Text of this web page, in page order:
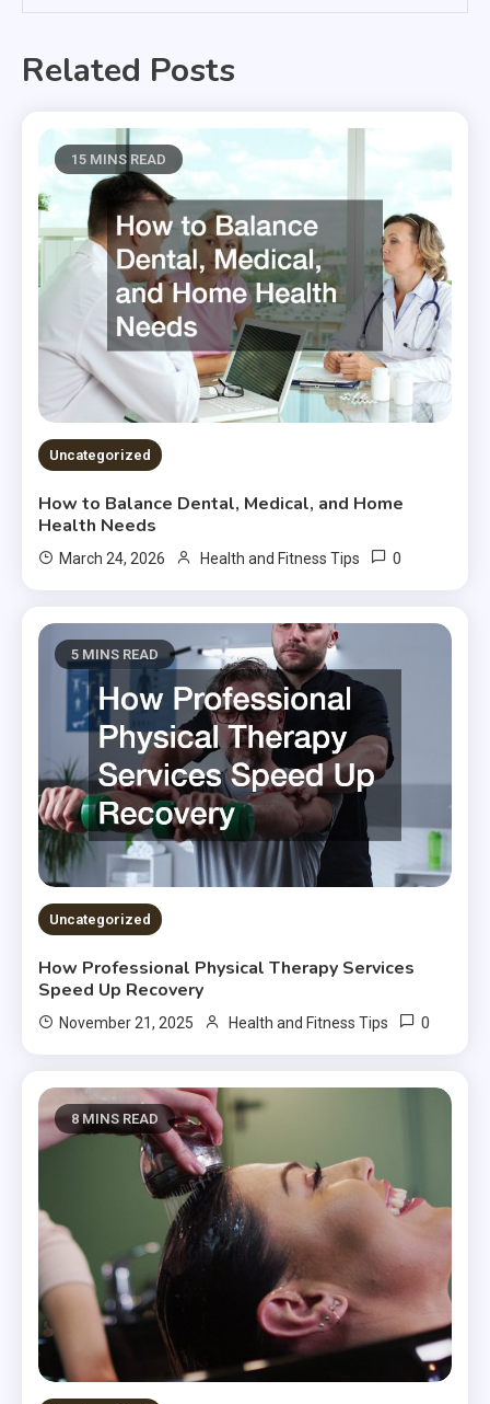
Related Posts
15 MINS READ
Uncategorized
How to Balance Dental, Medical, and Home
Health Needs
March 24, 2026 Health and Fitness Tips 0
5 MINS READ
Uncategorized
How Professional Physical Therapy Services
Speed Up Recovery
November 21, 2025 Health and Fitness Tips 0
8 MINS READ